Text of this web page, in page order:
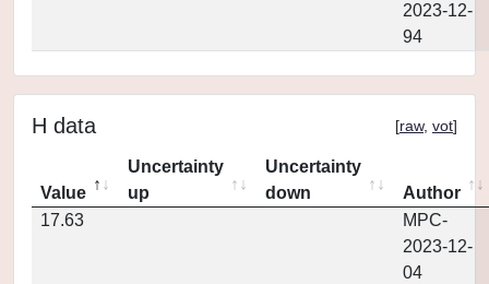
2023-12-
94
H data [raw, vot]
Value
Uncertainty
up
Uncertainty
down
Author
17.63
MPC-
2023-12-
04